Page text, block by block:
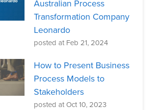
Australian Process
Transformation Company
Leonardo
posted at Feb 21, 2024
How to Present Business
Process Models to
Stakeholders
posted at Oct 10, 2023